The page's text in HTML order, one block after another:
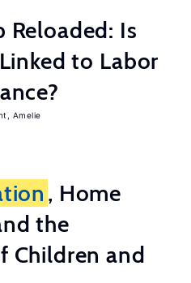
Reloaded: Is
to Labor
Amelie
, Home
the
Children and